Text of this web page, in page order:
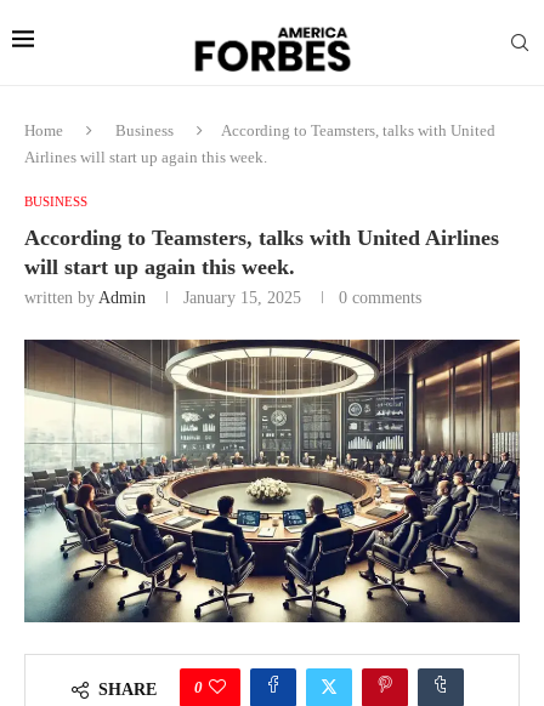
Home Business
According to Teamsters, talks with United
Airlines will start up again this week.
BUSINESS
According to Teamsters, talks with United Airlines
will start up again this week.
written by Admin January 15, 2025 0 comments
SHARE 0